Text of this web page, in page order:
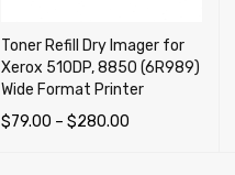
Toner Refill Dry Imager for
Xerox 510DP, 8850 (6R989)
Wide Format Printer
$79.00 – $280.00